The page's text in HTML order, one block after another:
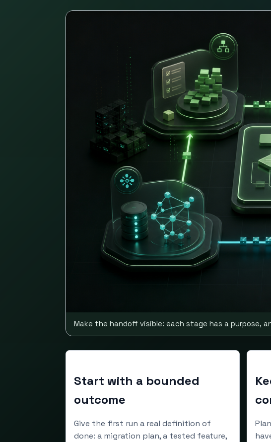
Make the handoff visible: each stage has a purpose,
Start with a bounded
outcome
Give the first run a real definition of
done: a migration plan, a tested feature,